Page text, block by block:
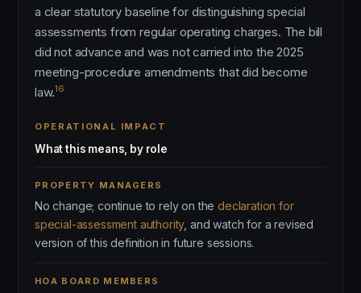
a clear statutory baseline for distinguishing special
assessments from regular operating charges. The bill
did not advance and was not carried into the 2025
meeting-procedure amendments that did become
law.16
OPERATIONAL IMPACT
What this means, by role
PROPERTY MANAGERS
No change; continue to rely on thedeclaration for
special-assessment authority, and watch for a revised
version of this definition in future sessions.
HOA BOARD MEMBERS